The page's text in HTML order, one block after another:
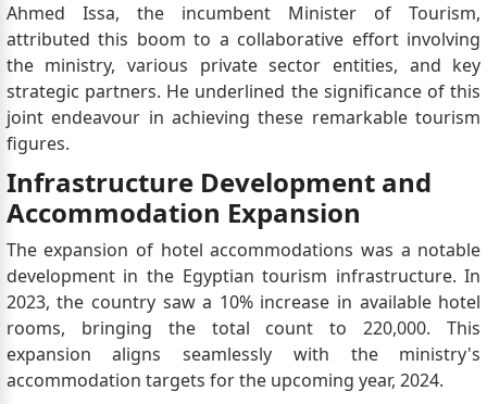
Ahmed Issa, the incumbent Minister of Tourism,
attributed this boom to a collaborative effort involving
the ministry, various private sector entities, and key
strategic partners. He underlined the significance of this
joint endeavour in achieving these remarkable tourism
figures.
Infrastructure Development and
Accommodation Expansion
The expansion of hotel accommodations was a notable
development in the Egyptian tourism infrastructure. In
2023, the country saw a 10% increase in available hotel
rooms, bringing the total count to 220,000. This
expansion aligns seamlessly with the ministry's
accommodation targets for the upcoming year, 2024.